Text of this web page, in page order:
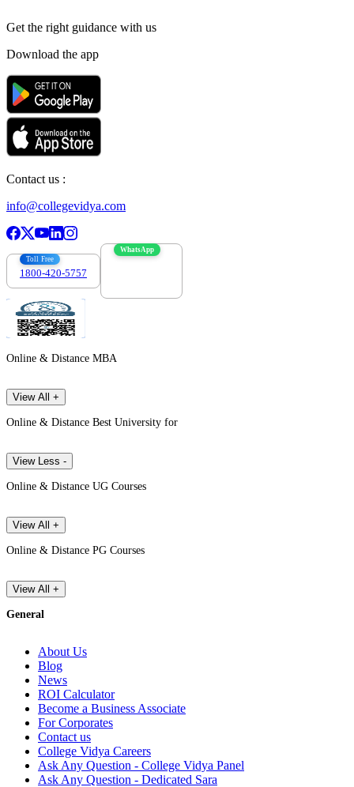
Get the right guidance with us
Download the app
Contact us :
info@collegevidya.com
Toll Free
1800-420-5757
WhatsApp
Online & Distance MBA
View All +
Online & Distance Best University for
View Less -
Online & Distance UG Courses
View All +
Online & Distance PG Courses
View All +
General
About Us
Blog
News
ROI Calculator
Become a Business Associate
For Corporates
Contact us
College Vidya Careers
Ask Any Question - College Vidya Panel
Ask Any Question - Dedicated Sara